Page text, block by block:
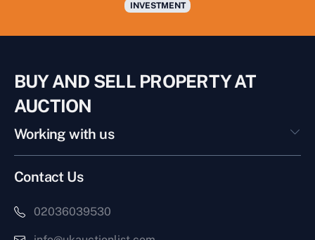
INVESTMENT
BUY AND SELL PROPERTY AT
AUCTION
Working with us
Contact Us
02036039530